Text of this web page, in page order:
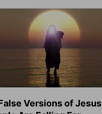
Versions of Jesus